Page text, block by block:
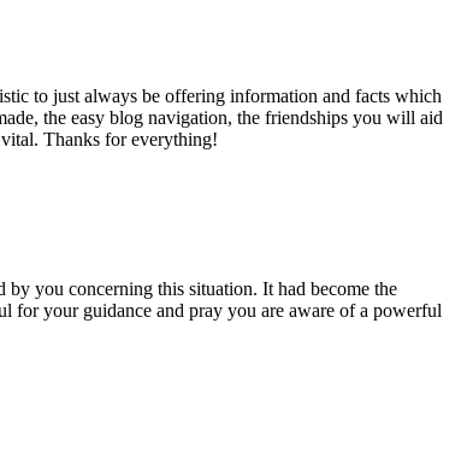
to just always be offering information and facts which
the easy blog navigation, the friendships you will aid
Thanks for everything!
by you concerning this situation. It had become the
for your guidance and pray you are aware of a powerful